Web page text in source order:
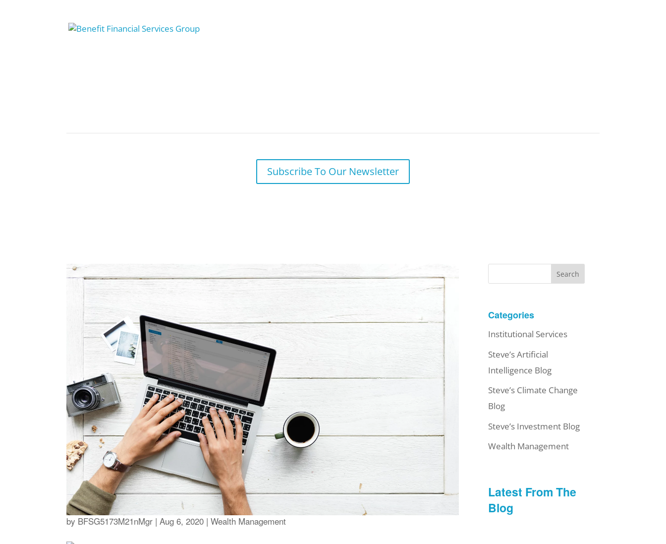
Subscribe To Our Newsletter
by BFSG5173M21nMgr |Aug 6, 2020 |Wealth Management
Search
Categories
Institutional Services
Steve’s Artificial
Intelligence Blog
Steve’s Climate Change
Blog
Steve’s Investment Blog
Wealth Management
Latest From The
Blog